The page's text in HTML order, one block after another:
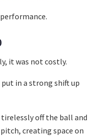
it was not costly.
in a strong shift up
off the ball and
creating space on